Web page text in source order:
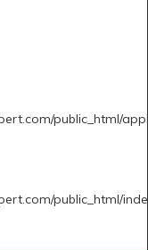
public_html/
public_html/